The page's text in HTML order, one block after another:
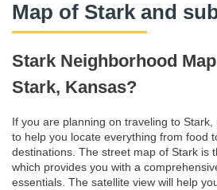
Map of Stark and
Stark Neighborhood
Stark, Kansas?
If you are planning on traveling to
to help you locate everything from food
destinations. The street map of Stark is
which provides you with a
essentials. The satellite view will help